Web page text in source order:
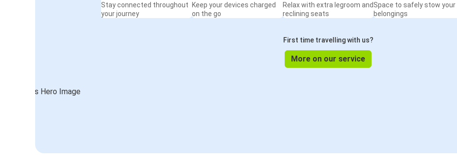
Stay connected throughout
your journey
Keep your devices charged
on the go
Relax with extra legroom and
reclining seats
Space to safely stow your
belongings
First time travelling with us?
More on our service